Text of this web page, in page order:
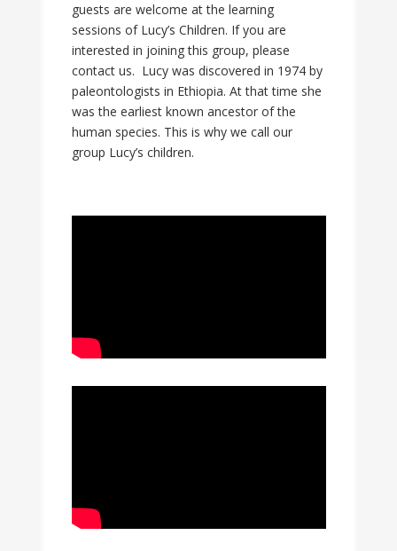
guests are welcome at the learning
sessions of Lucy’s Children. If you are
interested in joining this group, please
contact us. Lucy was discovered in 1974 by
paleontologists in Ethiopia. At that time she
was the earliest known ancestor of the
human species. This is why we call our
group Lucy’s children.